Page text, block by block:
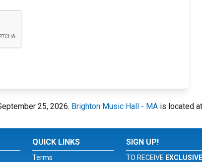
25, 2026. Brighton Music Hall - MA is located
QUICK LINKS
Terms
SIGN UP!
TO RECEIVE EXCLUSIVE